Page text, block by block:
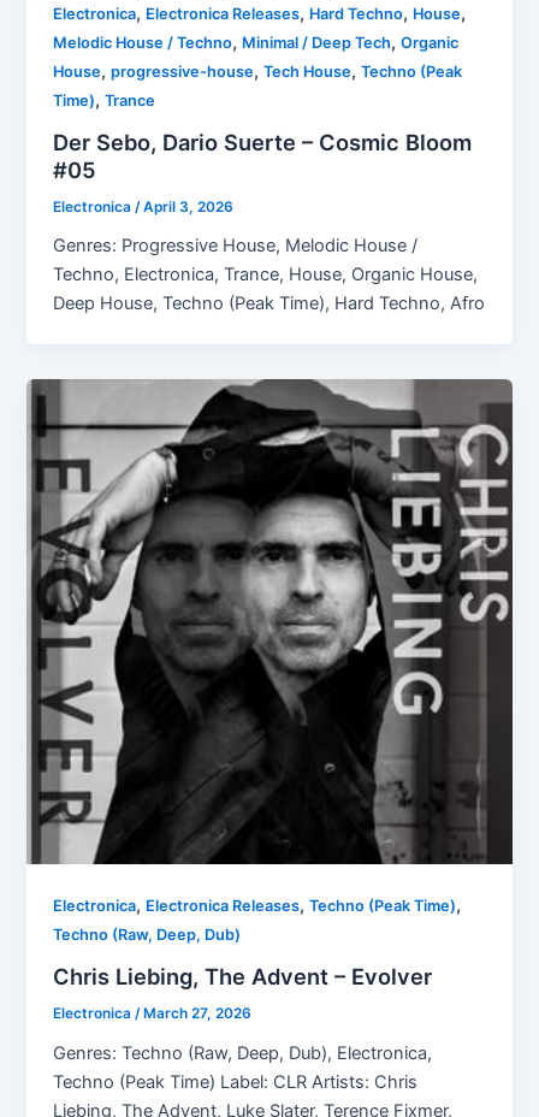
Electronica, Electronica Releases, Hard Techno, House,
Melodic House / Techno, Minimal / Deep Tech,Organic
House,progressive-house,Tech House,Techno (Peak
Time),Trance
Der Sebo, Dario Suerte – Cosmic Bloom
#05
Electronica /April 3, 2026
Genres: Progressive House, Melodic House /
Techno, Electronica, Trance, House, Organic House,
Deep House, Techno (Peak Time), Hard Techno, Afro
Electronica, Electronica Releases,Techno (Peak Time),
Techno (Raw, Deep, Dub)
Chris Liebing, The Advent – Evolver
Electronica/ March 27, 2026
Genres: Techno (Raw, Deep, Dub), Electronica,
Techno (Peak Time) Label: CLR Artists: Chris
Liebing, The Advent, Luke Slater, Terence Fixmer,